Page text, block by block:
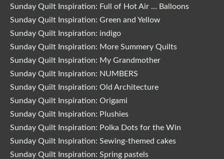
Sunday Quilt Inspiration: Full of Hot Air … Balloons
Sunday Quilt Inspiration: Green and Yellow
Sunday Quilt Inspiration: indigo
Sunday Quilt Inspiration: More Summery Quilts
Sunday Quilt Inspiration: My Grandmother
Sunday Quilt Inspiration: NUMBERS
Sunday Quilt Inspiration: Old Architecture
Sunday Quilt Inspiration: Origami
Sunday Quilt Inspiration: Plushies
Sunday Quilt Inspiration: Polka Dots for the Win
Sunday Quilt Inspiration: Sewing-themed cakes
Sunday Quilt Inspiration: Spring pastels